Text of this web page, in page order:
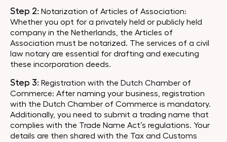
Step 2: Notarization of Articles of Association:
Whether you opt for a privately held or publicly held
company in the Netherlands, the Articles of
Association must be notarized. The services of a civil
law notary are essential for drafting and executing
these incorporation deeds.
Step 3: Registration with the Dutch Chamber of
Commerce: After naming your business, registration
with the Dutch Chamber of Commerce is mandatory.
Additionally, you need to submit a trading name that
complies with the Trade Name Act’s regulations. Your
details are then shared with the Tax and Customs